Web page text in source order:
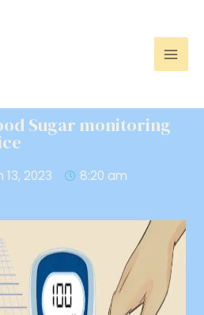
Sugar monitoring
13, 2023
8:20 am